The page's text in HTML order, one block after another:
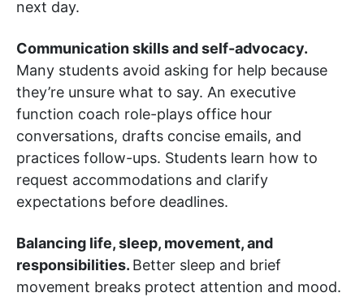
next day.
Communication skills and self-advocacy.
Many students avoid asking for help because
they’re unsure what to say. An executive
function coach role-plays office hour
conversations, drafts concise emails, and
practices follow-ups. Students learn how to
request accommodations and clarify
expectations before deadlines.
Balancing life, sleep, movement, and
responsibilities. Better sleep and brief
movement breaks protect attention and mood.